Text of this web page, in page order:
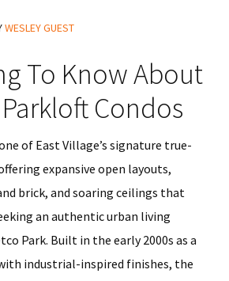
WESLEY GUEST
To Know About
Condos
of East Village’s signature true-
expansive open layouts,
brick, and soaring ceilings that
an authentic urban living
Park. Built in the early 2000s as a
industrial-inspired finishes, the